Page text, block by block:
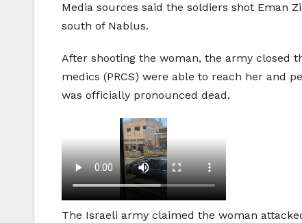
Media sources said the soldiers shot Eman
south of Nablus.
After shooting the woman, the army closed
medics (PRCS) were able to reach her and
was officially pronounced dead.
The Israeli army claimed the woman